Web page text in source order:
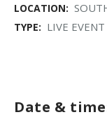
LOCATION:
TYPE: LIVE
Date &